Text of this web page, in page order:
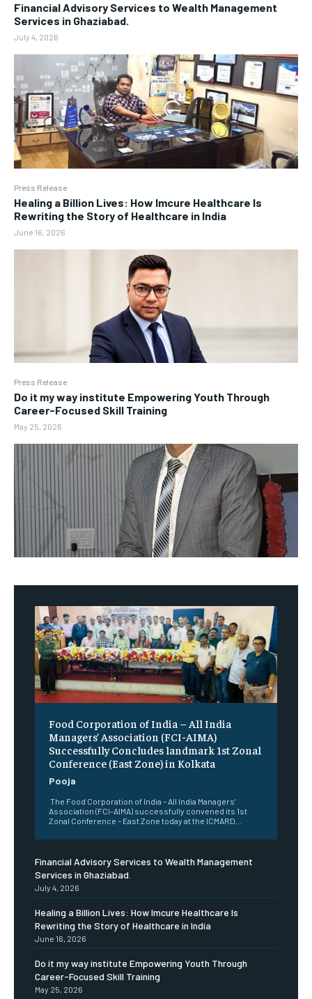
Financial Advisory Services to Wealth Management
Services in Ghaziabad.
July 4, 2026
Press Release
Healing a Billion Lives: How Imcure Healthcare Is
Rewriting the Story of Healthcare in India
June 16, 2026
Press Release
Do it my way institute Empowering Youth Through
Career-Focused Skill Training
May 25, 2026
​Food Corporation of India – All India
Managers’ Association (FCI-AIMA)
Successfully Concludes landmark 1st Zonal
Conference (East Zone) in Kolkata
Pooja
The Food Corporation of India – All India Managers’
Association (FCI-AIMA) successfully convened its 1st
Zonal Conference – East Zone today at the ICMARD...
Financial Advisory Services to Wealth Management
Services in Ghaziabad.
July 4, 2026
Healing a Billion Lives: How Imcure Healthcare Is
Rewriting the Story of Healthcare in India
June 16, 2026
Do it my way institute Empowering Youth Through
Career-Focused Skill Training
May 25, 2026